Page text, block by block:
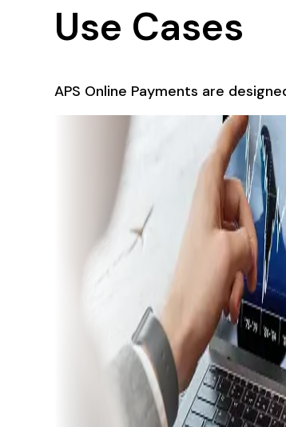
Use Cases
APS Online Payments are